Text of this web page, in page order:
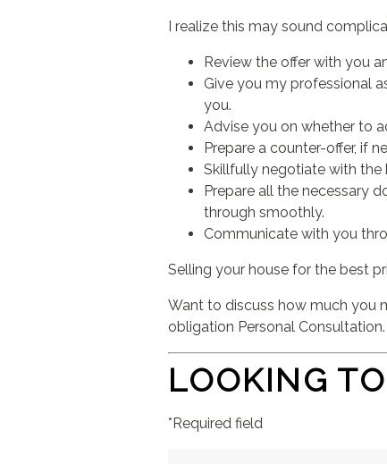
I realize this may sound
Review the offer with you
Give you my professional
you.
Advise you on whether to
Prepare a counter-offer, if
Skillfully negotiate with the
Prepare all the necessary
through smoothly.
Communicate with you
Selling your house for the best
Want to discuss how much you
obligation Personal Consultation.
LOOKING
*Required field